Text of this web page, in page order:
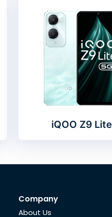
iQOO Z9 Lite
Company
About Us